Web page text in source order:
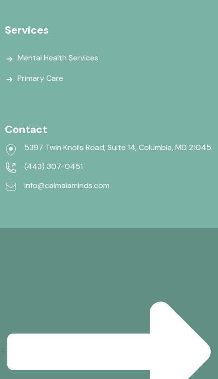
Services
Mental Health Services
Primary Care
Contact
5397 Twin Knolls Road, Suite 14, Columbia, MD 21045.
(443) 307-0451
info@calmaiaminds.com